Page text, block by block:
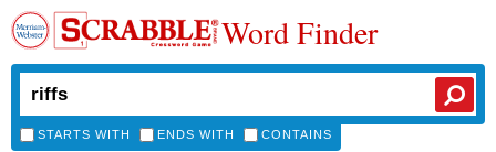
Word Finder
STARTS WITH ENDS WITH CONTAINS